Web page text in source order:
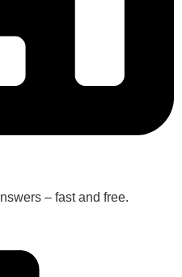
– fast and free.